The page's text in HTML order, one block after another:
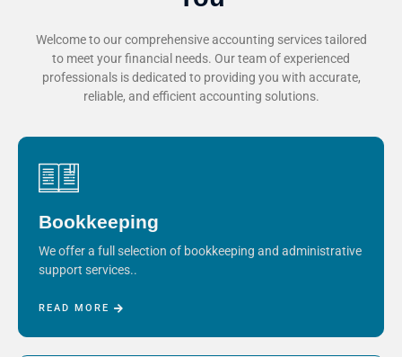
Welcome to our comprehensive accounting services tailored
to meet your financial needs. Our team of experienced
professionals is dedicated to providing you with accurate,
reliable, and efficient accounting solutions.
Bookkeeping
We offer a full selection of bookkeeping and administrative
support services..
READ MORE